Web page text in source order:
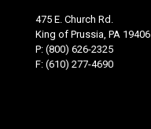
475 E. Church Rd.
King of Prussia, PA 19406
P: (800) 626-2325
F: (610) 277-4690